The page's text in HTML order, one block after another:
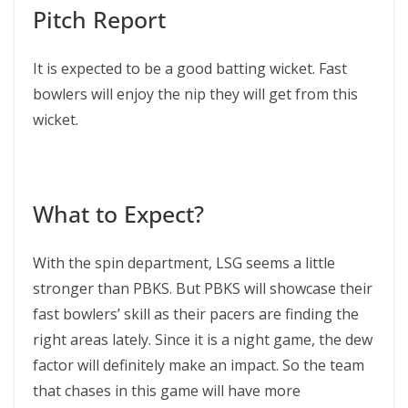
Pitch Report
It is expected to be a good batting wicket. Fast
bowlers will enjoy the nip they will get from this
wicket.
What to Expect?
With the spin department, LSG seems a little
stronger than PBKS. But PBKS will showcase their
fast bowlers’ skill as their pacers are finding the
right areas lately. Since it is a night game, the dew
factor will definitely make an impact. So the team
that chases in this game will have more